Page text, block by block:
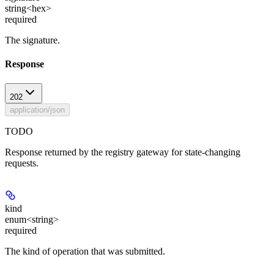
string<hex>
required
The signature.
Response
202
application/json
TODO
Response returned by the registry gateway for state-changing
requests.
kind
enum<string>
required
The kind of operation that was submitted.